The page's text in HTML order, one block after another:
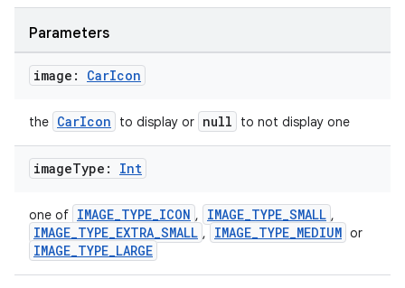
Parameters
image: CarIcon
the CarIcon to display or null to not display one
imageType: Int
one of IMAGE_TYPE_ICON , IMAGE_TYPE_SMALL ,
IMAGE_TYPE_EXTRA_SMALL , IMAGE_TYPE_MEDIUM or
IMAGE_TYPE_LARGE